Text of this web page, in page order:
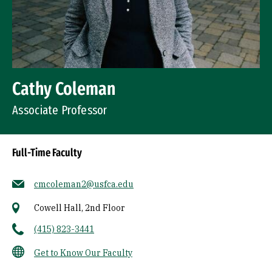
Cathy Coleman
Associate Professor
Full-Time Faculty
cmcoleman2@usfca.edu
Cowell Hall, 2nd Floor
(415) 823-3441
Get to Know Our Faculty